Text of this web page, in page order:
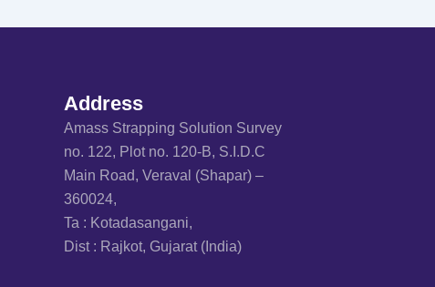
Address
Amass Strapping Solution Survey
no. 122, Plot no. 120-B, S.I.D.C
Main Road, Veraval (Shapar) –
360024,
Ta : Kotadasangani,
Dist : Rajkot, Gujarat (India)